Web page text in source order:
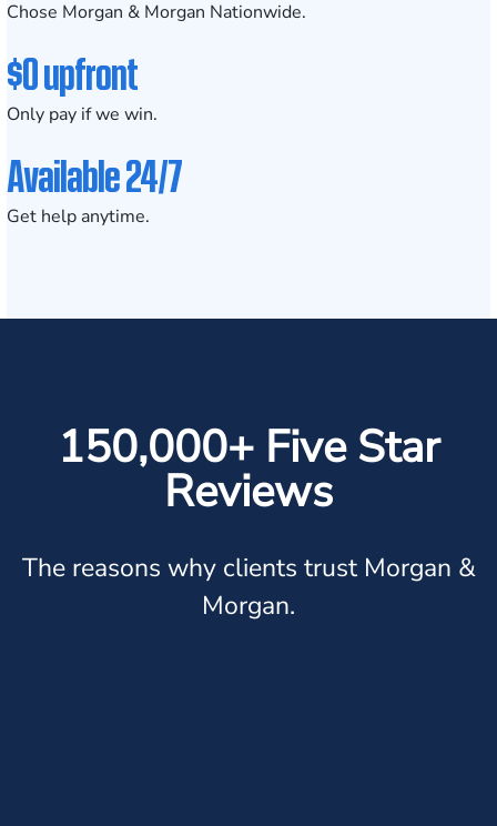
Chose Morgan & Morgan Nationwide.
$0 upfront
Only pay if we win.
Available 24/7
Get help anytime.
150,000+ Five Star
Reviews
The reasons why clients trust Morgan &
Morgan.